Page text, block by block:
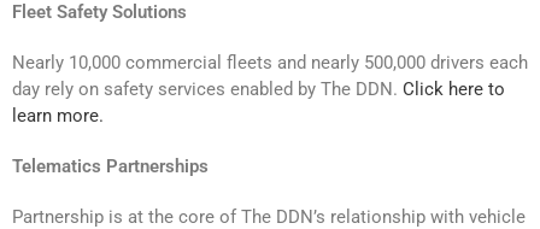
Fleet Safety Solutions
Nearly 10,000 commercial fleets and nearly 500,000 drivers each
day rely on safety services enabled by The DDN. Click here to
learn more.
Telematics Partnerships
Partnership is at the core of The DDN’s relationship with vehicle